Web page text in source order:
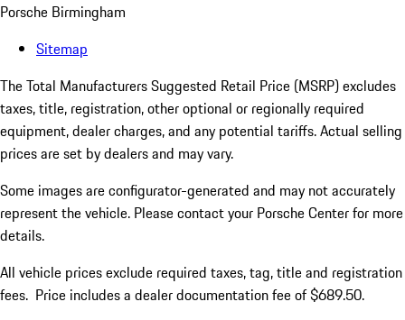
Porsche Birmingham
Sitemap
The Total Manufacturers Suggested Retail Price (MSRP) excludes
taxes, title, registration, other optional or regionally required
equipment, dealer charges, and any potential tariffs. Actual selling
prices are set by dealers and may vary.
Some images are configurator-generated and may not accurately
represent the vehicle. Please contact your Porsche Center for more
details.
All vehicle prices exclude required taxes, tag, title and registration
fees. Price includes a dealer documentation fee of $689.50.